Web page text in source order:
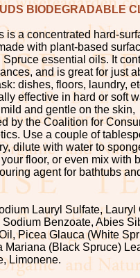
BIODEGRADABLE
is a concentrated hard-
with plant-based
essential oils. It
and is great for just
dishes, floors, laundry,
effective in hard or soft
and gentle on the skin,
by the Coalition for
Use a couple of
dilute with water to
floor, or even mix with
agent for bathtubs
Lauryl Sulfate, Lauryl
Benzoate, Abies
Picea Glauca (White
Mariana (Black Spruce)
Limonene.